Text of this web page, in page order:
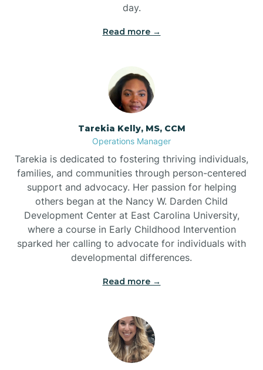
day.
Read more →
Tarekia Kelly, MS, CCM
Operations Manager
Tarekia is dedicated to fostering thriving individuals,
families, and communities through person-centered
support and advocacy. Her passion for helping
others began at the Nancy W. Darden Child
Development Center at East Carolina University,
where a course in Early Childhood Intervention
sparked her calling to advocate for individuals with
developmental differences.
Read more →